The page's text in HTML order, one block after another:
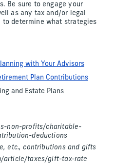
Be sure to engage your
as any tax and/or legal
determine what strategies
with Your Advisors
Plan Contributions
and Estate Plans
non-profits/charitable-
deductions
etc., contributions and gifts
article/taxes/gift-tax-rate